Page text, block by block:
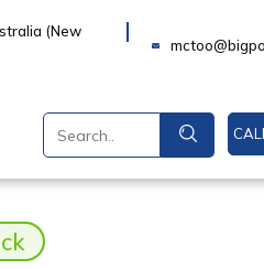
(New